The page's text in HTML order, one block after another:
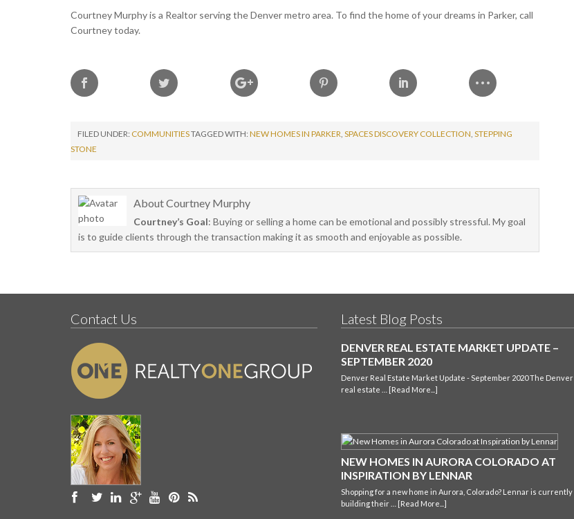
Courtney Murphy is a Realtor serving the Denver metro area. To find the home of your dreams in Parker, call
Courtney today.
FILED UNDER: COMMUNITIESTAGGED WITH: NEW HOMES IN PARKER SPACES DISCOVERY COLLECTION STEPPING
STONE
AboutCourtney Murphy
Courtney’s Goal: Buying or selling a home can be emotional and possibly stressful. My goal
is to guide clients through the transaction making it as smooth and enjoyable as possible.
Contact Us Latest Blog Posts
DENVER REAL ESTATE MARKET UPDATE –
SEPTEMBER 2020
Denver Real Estate Market Update - September 2020 The Denver
real estate … [Read More...]
NEW HOMES IN AURORA COLORADO AT
INSPIRATION BY LENNAR
Shopping for a new home in Aurora, Colorado? Lennar is currently
building their … [Read More...]